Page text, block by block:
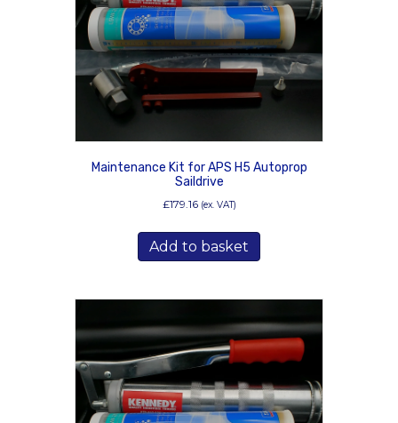
Maintenance Kit for APS H5 Autoprop
Saildrive
£179.16 (ex. VAT)
Add to basket